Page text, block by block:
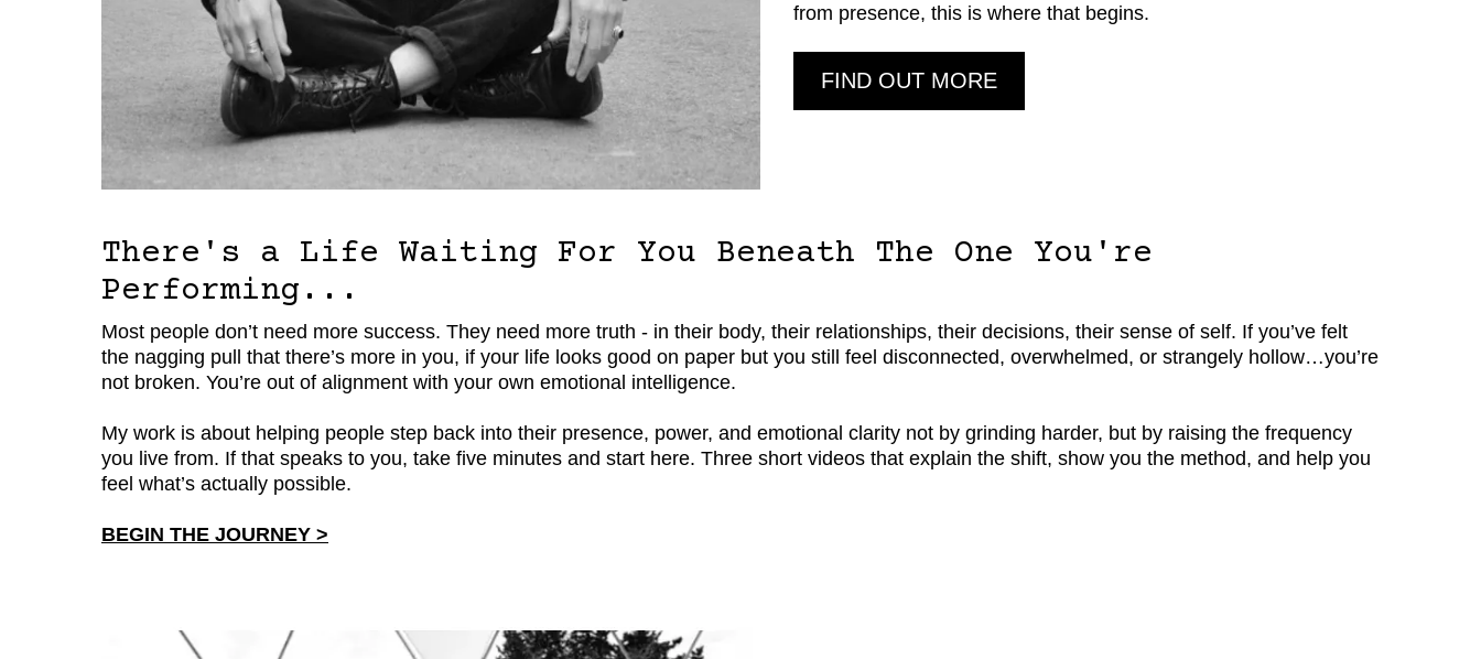
from presence, this is where that begins.
FIND OUT MORE
There's a Life Waiting For You Beneath The One You're
Performing...
Most people don’t need more success. They need more truth - in their body, their relationships, their decisions, their sense of self. If you’ve felt
the nagging pull that there’s more in you, if your life looks good on paper but you still feel disconnected, overwhelmed, or strangely hollow…you’re
not broken. You’re out of alignment with your own emotional intelligence.
My work is about helping people step back into their presence, power, and emotional clarity not by grinding harder, but by raising the frequency
you live from. If that speaks to you, take five minutes and start here. Three short videos that explain the shift, show you the method, and help you
feel what’s actually possible.
BEGIN THE JOURNEY >